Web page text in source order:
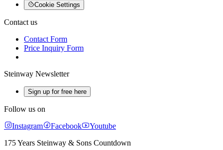
Cookie Settings
Contact us
Contact Form
Price Inquiry Form
Steinway Newsletter
Sign up for free here
Follow us on
Instagram
Facebook
Youtube
175 Years Steinway & Sons Countdown